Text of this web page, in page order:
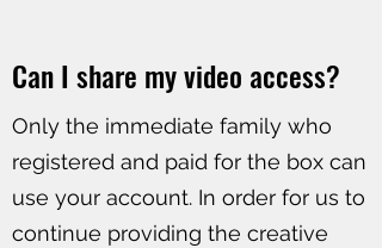
Can I share my video access?
Only the immediate family who
registered and paid for the box can
use your account. In order for us to
continue providing the creative